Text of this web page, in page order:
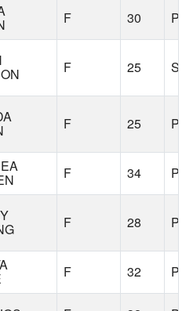
F 30
F 25
F 25
F 34
F 28
F 32